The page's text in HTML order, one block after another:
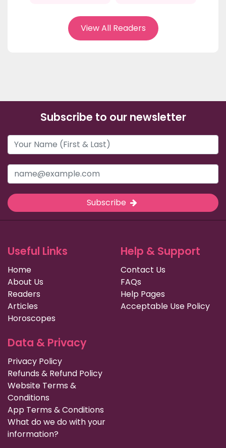
View All Readers
Subscribe to our newsletter
Subscribe
Useful Links
Home
About Us
Readers
Articles
Horoscopes
Help & Support
Contact Us
FAQs
Help Pages
Acceptable Use Policy
Data & Privacy
Privacy Policy
Refunds & Refund Policy
Website Terms &
Conditions
App Terms & Conditions
What do we do with your
information?